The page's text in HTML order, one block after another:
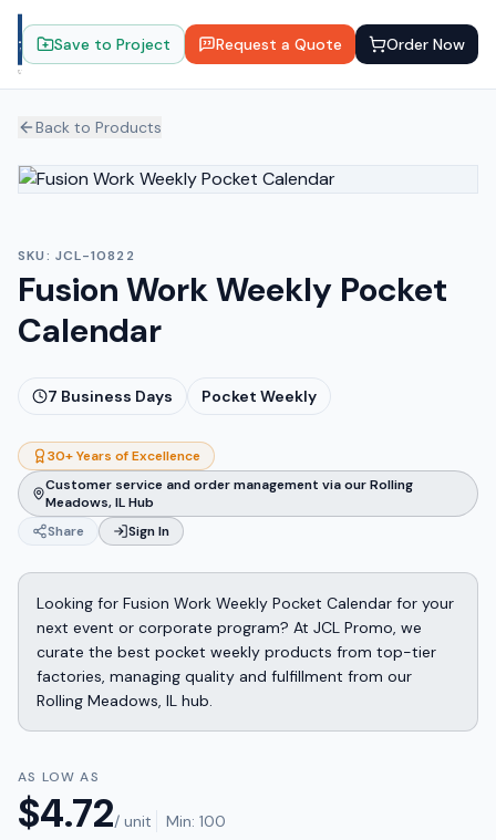
Save to Project Request a Quote Order Now
Back to Products
SKU: JCL-10822
Fusion Work Weekly Pocket
Calendar
7 Business Days Pocket Weekly
30+ Years of Excellence
Customer service and order management via our Rolling
Meadows, IL Hub
Share
Sign In
Looking for Fusion Work Weekly Pocket Calendar for your
next event or corporate program? At JCL Promo, we
curate the best pocket weekly products from top-tier
factories, managing quality and fulfillment from our
Rolling Meadows, IL hub.
AS LOW AS
$4.72/ unit Min: 100